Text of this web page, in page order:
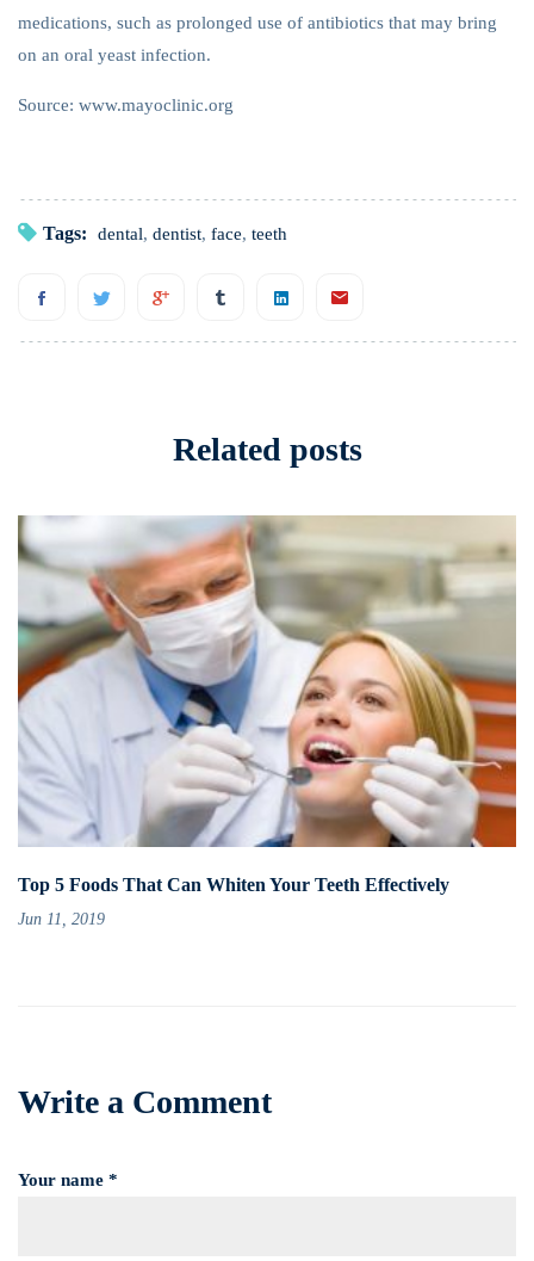
medications, such as prolonged use of antibiotics that may bring
on an oral yeast infection.
Source: www.mayoclinic.org
Tags: dental, dentist, face, teeth
Related posts
Top 5 Foods That Can Whiten Your Teeth Effectively
Jun 11, 2019
Write a Comment
Your name *